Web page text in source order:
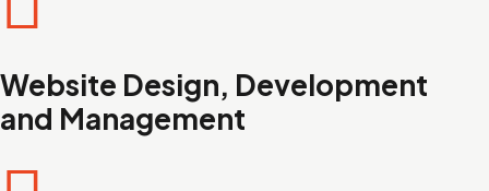
Website Design, Development
and Management